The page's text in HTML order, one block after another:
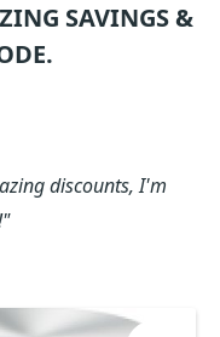
SAVINGS &
discounts, I'm